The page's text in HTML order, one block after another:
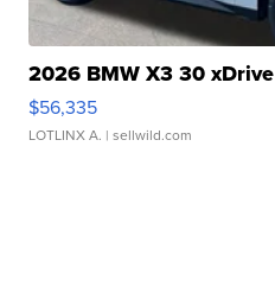
2026 BMW X3 30 xDrive
$56,335
LOTLINX A. | sellwild.com